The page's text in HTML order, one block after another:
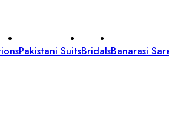
Pakistani SuitsBridalsBanarasi